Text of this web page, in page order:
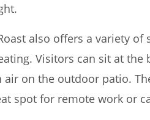
also offers a variety
Visitors can sit at the
air on the outdoor patio.
spot for remote work or